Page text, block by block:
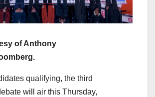
of Anthony
qualifying, the third
will air this Thursday,